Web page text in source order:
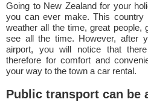
Going to New Zealand for your
you can ever make. This
weather all the time, great
see all the time. However, after
airport, you will notice that
therefore for comfort and
your way to the town a car rental.
Public transport can be